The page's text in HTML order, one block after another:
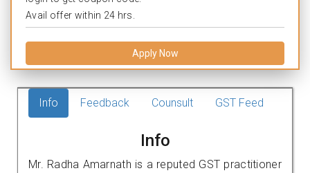
Avail offer within 24 hrs.
Apply Now
Info Feedback Counsult GST Feed
Info
Mr. Radha Amarnath is a reputed GST practitioner